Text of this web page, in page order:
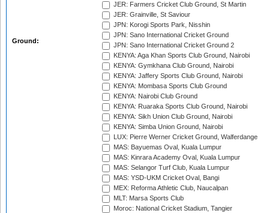
Ground:
JER: Farmers Cricket Club Ground, St Martin
JER: Grainville, St Saviour
JPN: Korogi Sports Park, Nisshin
JPN: Sano International Cricket Ground
JPN: Sano International Cricket Ground 2
KENYA: Aga Khan Sports Club Ground, Nairobi
KENYA: Gymkhana Club Ground, Nairobi
KENYA: Jaffery Sports Club Ground, Nairobi
KENYA: Mombasa Sports Club Ground
KENYA: Nairobi Club Ground
KENYA: Ruaraka Sports Club Ground, Nairobi
KENYA: Sikh Union Club Ground, Nairobi
KENYA: Simba Union Ground, Nairobi
LUX: Pierre Werner Cricket Ground, Walferdange
MAS: Bayuemas Oval, Kuala Lumpur
MAS: Kinrara Academy Oval, Kuala Lumpur
MAS: Selangor Turf Club, Kuala Lumpur
MAS: YSD-UKM Cricket Oval, Bangi
MEX: Reforma Athletic Club, Naucalpan
MLT: Marsa Sports Club
Moroc: National Cricket Stadium, Tangier